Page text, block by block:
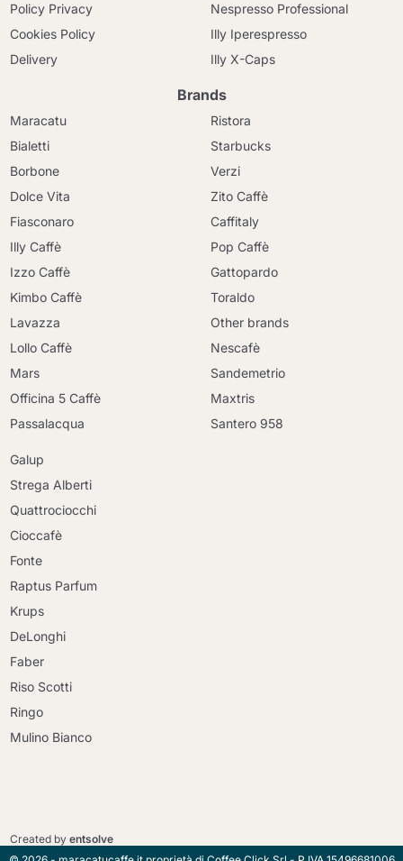
Go to cart
Policy Privacy
Cookies Policy
Delivery
Nespresso Professional
Illy Iperespresso
Illy X-Caps
Brands
Maracatu
Bialetti
Borbone
Dolce Vita
Fiasconaro
Illy Caffè
Izzo Caffè
Kimbo Caffè
Lavazza
Lollo Caffè
Mars
Officina 5 Caffè
Passalacqua
Ristora
Starbucks
Verzi
Zito Caffè
Caffitaly
Pop Caffè
Gattopardo
Toraldo
Other brands
Nescafè
Sandemetrio
Maxtris
Santero 958
Galup
Strega Alberti
Quattrociocchi
Cioccafè
Fonte
Raptus Parfum
Krups
DeLonghi
Faber
Riso Scotti
Ringo
Mulino Bianco
Created byentsolve